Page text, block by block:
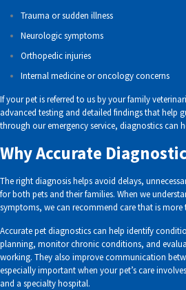
Trauma or sudden illness
Neurologic symptoms
Orthopedic injuries
Internal medicine or oncology concerns
If your pet is referred to us by your family
advanced testing and detailed findings that help
through our emergency service, diagnostics can
Why Accurate
The right diagnosis helps avoid delays,
for both pets and their families. When we
symptoms, we can recommend care that is more
Accurate pet diagnostics can help identify
planning, monitor chronic conditions, and
working. They also improve communication
especially important when your pet’s care
and a specialty hospital.